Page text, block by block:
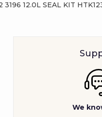
12.0L SEAL KIT
We